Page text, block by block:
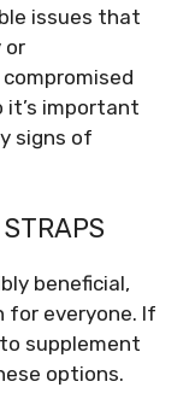
issues that
or
it’s important
signs of
beneficial,
for everyone. If
supplement
options.